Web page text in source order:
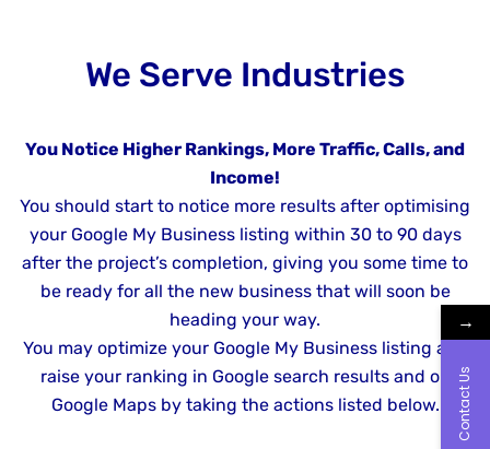
We Serve Industries
You Notice Higher Rankings, More Traffic, Calls, and
Income!
You should start to notice more results after optimising
your Google My Business listing within 30 to 90 days
after the project’s completion, giving you some time to
be ready for all the new business that will soon be
heading your way.
You may optimize your Google My Business listing and
raise your ranking in Google search results and on
Google Maps by taking the actions listed below.
→
Contact Us